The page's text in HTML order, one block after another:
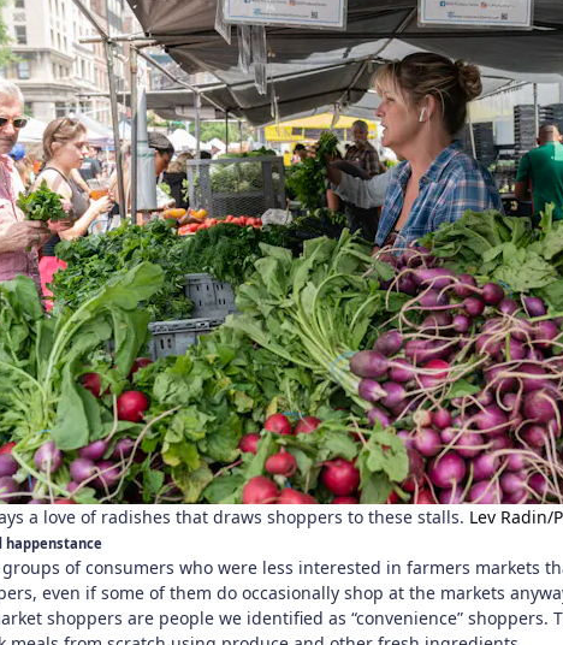
a love of radishes that draws shoppers to these stalls. Lev Radin/
happenstance
of consumers who were less interested in farmers markets
even if some of them do occasionally shop at the markets
shoppers are people we identified as “convenience”